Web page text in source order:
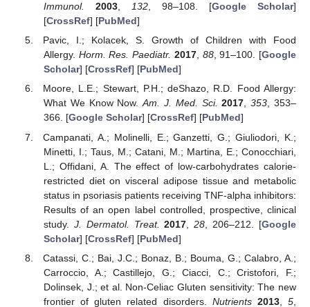
Immunol.
2003, 132, 98–108. [Google Scholar]
[CrossRef] [PubMed]
Pavic, I.; Kolacek, S. Growth of Children with Food
Allergy. Horm. Res. Paediatr. 2017, 88, 91–100. [Google
Scholar] [CrossRef] [PubMed]
Moore, L.E.; Stewart, P.H.; deShazo, R.D. Food Allergy:
What We Know Now.Am. J. Med. Sci. 2017,353, 353–
366. [Google Scholar] [CrossRef] [PubMed]
Campanati, A.; Molinelli, E.; Ganzetti, G.; Giuliodori, K.;
Minetti, I.; Taus, M.; Catani, M.; Martina, E.; Conocchiari,
L.; Offidani, A. The effect of low-carbohydrates calorie-
restricted diet on visceral adipose tissue and metabolic
status in psoriasis patients receiving TNF-alpha inhibitors:
Results of an open label controlled, prospective, clinical
study. J. Dermatol. Treat. 2017 ,28 , 206–212. [Google
Scholar] [CrossRef] [PubMed]
Catassi, C.; Bai, J.C.; Bonaz, B.; Bouma, G.; Calabro, A.;
Carroccio, A.; Castillejo, G.; Ciacci, C.; Cristofori, F.;
Dolinsek, J.; et al. Non-Celiac Gluten sensitivity: The new
frontier of gluten related disorders. Nutrients 2013,5